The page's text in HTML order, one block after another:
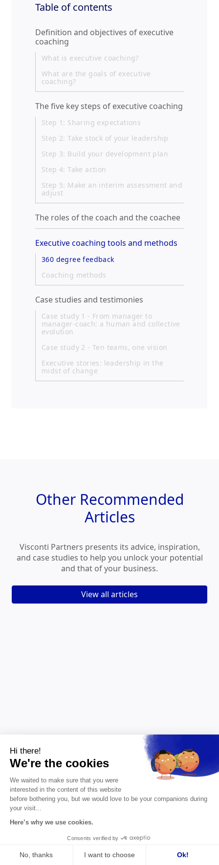
Table of contents
Definition and objectives of executive
coaching
What is executive coaching?
What are the goals of executive
coaching?
The five key steps of executive coaching
Step 1: Sharing expectations
Step 2: Take stock of your leadership
Step 3: Build your development plan
Step 4: Take action
Step 5: Make an interim assessment and
adjust
The roles of the coach and the coachee
Executive coaching tools and methods
360 degree feedback
Coaching methods
Case studies and testimonies
Case study 1 - From manager to
manager-coach: a human and collective
evolution
Case study 2 - Ten teams, one vision
Executive stories: leadership in the
midst of change
OtherRecommended
Articles
Visconti Partners presents its advice, inspiration,
and case studies to help you unlock your potential
and that of your business.
View all articles
Leadership 6 min
The strategic role of leaders in
competitiveness
strategic clarity of its leader. Vision, the ability to
make trade-offs and foresight: how executive
Primary keyword: executive coaching Secondary
Hi there!
We're the cookies
We waited to make sure that you were
interested in the content of this website
before bothering you, but we would love to be your companions during
your visit...
Here’s why we use cookies.
Consents verified by
No, thanks I want to choose Ok!